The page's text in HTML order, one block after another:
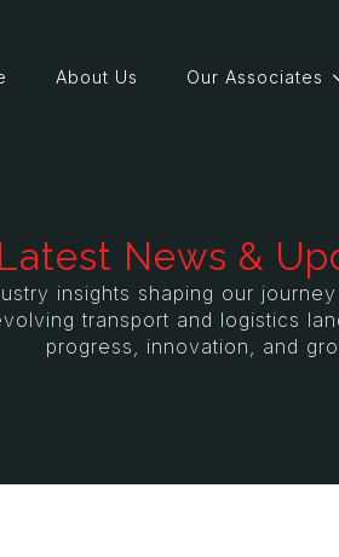
About Us Our Associates
Latest News &
insights shaping our
transport and logistics
progress, innovation, and